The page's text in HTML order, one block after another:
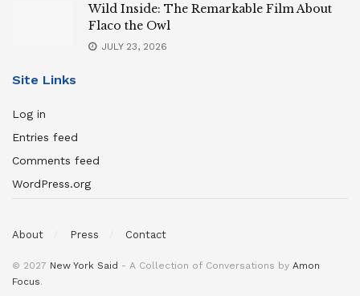
Wild Inside: The Remarkable Film About
Flaco the Owl
JULY 23, 2026
Site Links
Log in
Entries feed
Comments feed
WordPress.org
About Press Contact
© 2027 New York Said - A Collection of Conversations by Amon
Focus.